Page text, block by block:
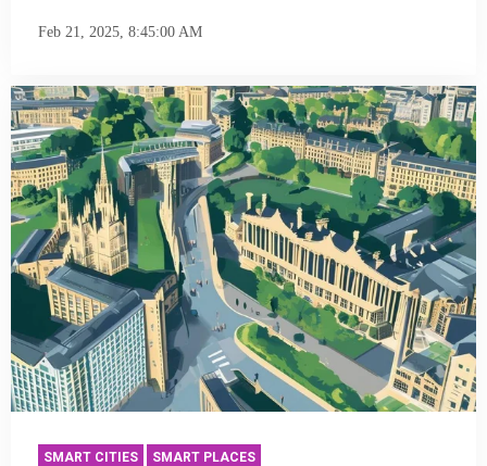
Feb 21, 2025, 8:45:00 AM
SMART CITIES SMART PLACES